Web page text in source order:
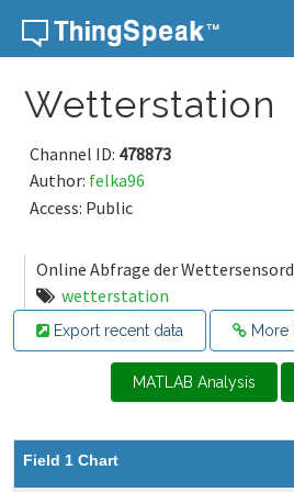
Skip to content
Wetterstation
Channel ID: 478873
Author: felka96
Access: Public
Online Abfrage der
wetterstation
Export recent data More
MATLAB Analysis
Field 1 Chart